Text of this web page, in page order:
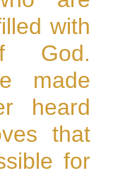
with
God.
made
heard
that
for